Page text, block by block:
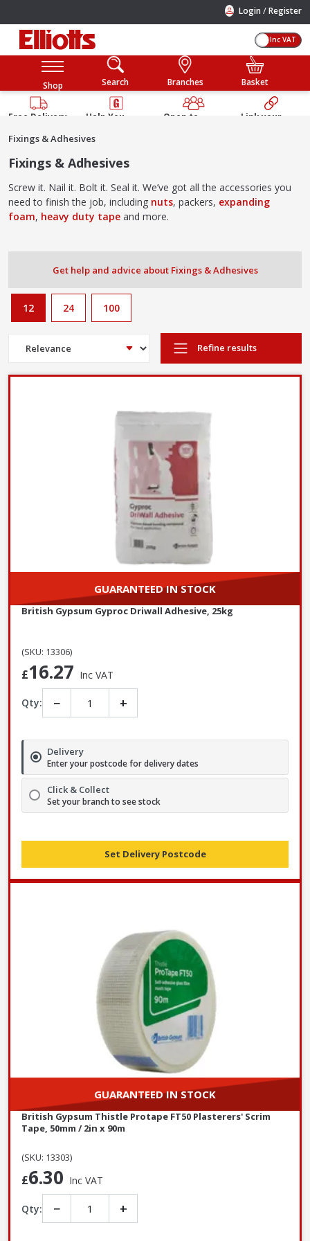
Login /Register
Inc VAT
Shop Search Branches Basket
Free Delivery
Help You
Guarantee
Open to
Link your
Fixings & Adhesives
Fixings & Adhesives
Screw it. Nail it. Bolt it. Seal it. We’ve got all the accessories you
need to finish the job, including nuts, packers, expanding
foam, heavy duty tape and more.
Get help and advice about Fixings & Adhesives
12 24 100
Refine results
GUARANTEED IN STOCK
British Gypsum Gyproc Driwall Adhesive, 25kg
(SKU: 13306)
£16.27 Inc VAT
Qty: − +
Delivery
Enter your postcode for delivery dates
Click & Collect
Set your branch to see stock
Set Delivery Postcode
GUARANTEED IN STOCK
British Gypsum Thistle Protape FT50 Plasterers' Scrim
Tape, 50mm / 2in x 90m
(SKU: 13303)
£6.30 Inc VAT
Qty: − +